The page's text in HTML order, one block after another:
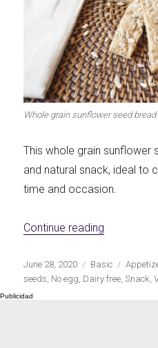
First to
Irresistible seconds The
Whole grain sunflower seed bread
This whole grain sunflower
and natural snack, ideal to
time and occasion.
Continue reading
Publicado
el
June 28, 2020 Categorías
Basic
seeds No egg Dairy free ,Snack ,